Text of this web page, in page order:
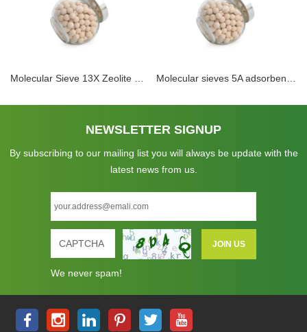
NEWSLETTER SIGNUP
By subscribing to our mailing list you will always be update with the
latest news from us.
We never spam!